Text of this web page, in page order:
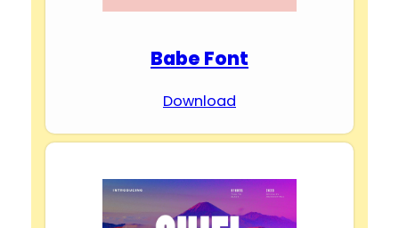
Babe Font
Download